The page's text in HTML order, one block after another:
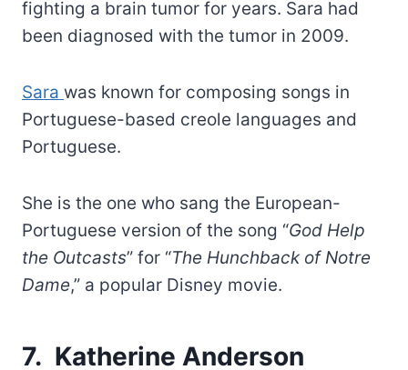
fighting a brain tumor for years. Sara had
been diagnosed with the tumor in 2009.
Sara was known for composing songs in
Portuguese-based creole languages and
Portuguese.
She is the one who sang the European-
Portuguese version of the song “God Help
the Outcasts” for “The Hunchback of Notre
Dame,” a popular Disney movie.
7. Katherine Anderson